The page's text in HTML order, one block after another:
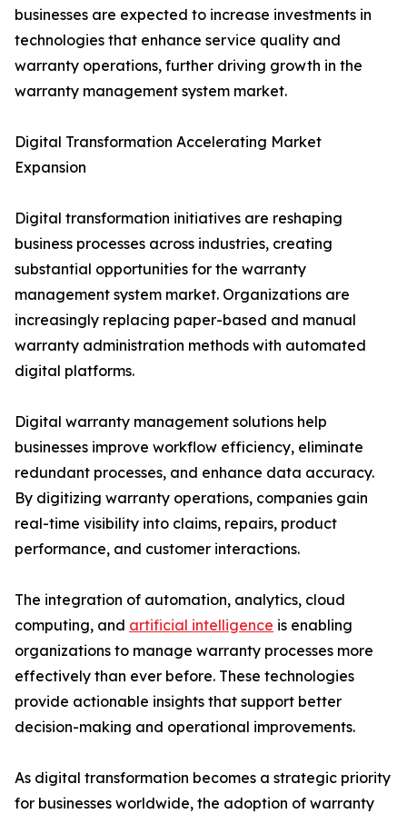
businesses are expected to increase investments in
technologies that enhance service quality and
warranty operations, further driving growth in the
warranty management system market.
Digital Transformation Accelerating Market
Expansion
Digital transformation initiatives are reshaping
business processes across industries, creating
substantial opportunities for the warranty
management system market. Organizations are
increasingly replacing paper-based and manual
warranty administration methods with automated
digital platforms.
Digital warranty management solutions help
businesses improve workflow efficiency, eliminate
redundant processes, and enhance data accuracy.
By digitizing warranty operations, companies gain
real-time visibility into claims, repairs, product
performance, and customer interactions.
The integration of automation, analytics, cloud
computing, and artificial intelligence is enabling
organizations to manage warranty processes more
effectively than ever before. These technologies
provide actionable insights that support better
decision-making and operational improvements.
As digital transformation becomes a strategic priority
for businesses worldwide, the adoption of warranty